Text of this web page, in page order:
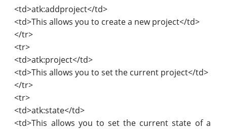
<td>atk:addproject</td>
<td>This allows you to create a new project</td>
</tr>
<tr>
<td>atk:project</td>
<td>This allows you to set the current project</td>
</tr>
<tr>
<td>atk:state</td>
<td>This allows you to set the current state of a